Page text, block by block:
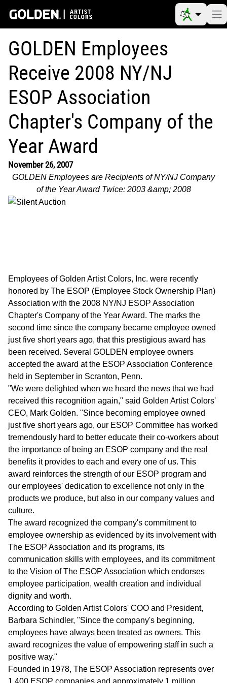
GOLDEN Employees
Receive 2008 NY/NJ
ESOP Association
Chapter's Company of the
Year Award
November 26, 2007
GOLDEN Employees are Recipients of NY/NJ Company
of the Year Award Twice: 2003 &amp; 2008
Employees of Golden Artist Colors, Inc. were recently
honored by The ESOP (Employee Stock Ownership Plan)
Association with the 2008 NY/NJ ESOP Association
Chapter's Company of the Year Award. The marks the
second time since the company became employee owned
just five short years ago, that this prestigious award has
been received. Several GOLDEN employee owners
accepted the award at the ESOP Association Conference
held in September in Scranton, Penn.
"We were delighted when we heard the news that we had
received this recognition again," said Golden Artist Colors'
CEO, Mark Golden. "Since becoming employee owned
just five short years ago, our ESOP Committee has worked
tremendously hard to better educate their co-workers about
the importance of being an ESOP company and the real
benefits it provides to each and every one of us. This
award reinforces the strength of our ESOP program and
our employees' dedication to excellence not only in the
products we produce, but also in our company values and
culture.
The award recognized the company's commitment to
employee ownership as evidenced by its involvement with
The ESOP Association and its programs, its
communication skills with employees, and its commitment
to the Vision of The ESOP Association which endorses
employee participation, wealth creation and individual
dignity and worth.
According to Golden Artist Colors' COO and President,
Barbara Schindler, "Since the company's beginning,
employees have always been treated as owners. This
award recognizes the value of empowering staff in such a
positive way."
Founded in 1978, The ESOP Association represents over
1,400 ESOP companies and approximately 1 million